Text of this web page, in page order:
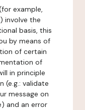
example,
involve the
basis, this
by means of
of certain
of
in principle
(e.g.: validate
message on
and an error